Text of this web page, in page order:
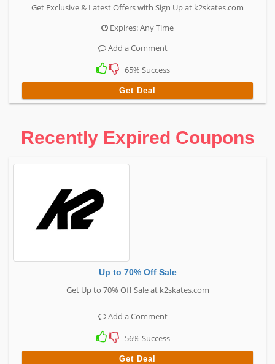
Get Exclusive & Latest Offers with Sign Up at k2skates.com
Expires: Any Time
Add a Comment
65% Success
Get Deal
Recently Expired Coupons
Up to 70% Off Sale
Get Up to 70% Off Sale at k2skates.com
Add a Comment
56% Success
Get Deal